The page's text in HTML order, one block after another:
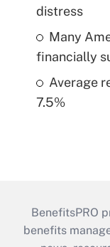
distress
Many
financially
Average
7.5%
BenefitsPRO
benefits